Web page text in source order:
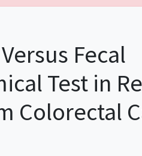
Fecal
Test in
Colorectal